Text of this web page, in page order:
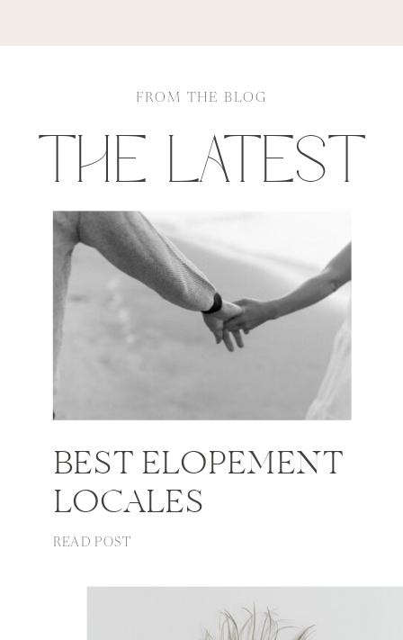
FROM THE BLOG
THE LATEST
BEST ELOPEMENT
LOCALES
READ POST